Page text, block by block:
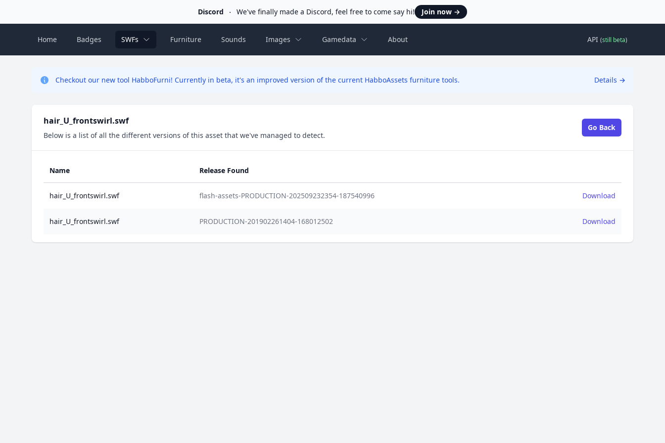
Discord We've finally made a Discord, feel free to come say hi! Join now →
Home Badges SWFs Furniture Sounds Images Gamedata About API (still beta)
Checkout our new tool HabboFurni! Currently in beta, it's an improved version of the current HabboAssets furniture tools. Details →
hair_U_frontswirl.swf
Below is a list of all the different versions of this asset that we've managed to detect.
Go Back
Name Release Found
hair_U_frontswirl.swf flash-assets-PRODUCTION-202509232354-187540996 Download
hair_U_frontswirl.swf PRODUCTION-201902261404-168012502 Download